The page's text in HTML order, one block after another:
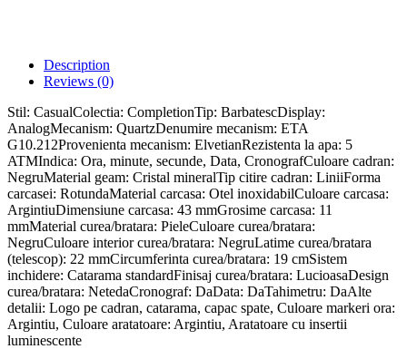
Description
Reviews (0)
Stil: CasualColectia: CompletionTip: BarbatescDisplay:
AnalogMecanism: QuartzDenumire mecanism: ETA
G10.212Provenienta mecanism: ElvetianRezistenta la apa: 5
ATMIndica: Ora, minute, secunde, Data, CronografCuloare cadran:
NegruMaterial geam: Cristal mineralTip citire cadran: LiniiForma
carcasei: RotundaMaterial carcasa: Otel inoxidabilCuloare carcasa:
ArgintiuDimensiune carcasa: 43 mmGrosime carcasa: 11
mmMaterial curea/bratara: PieleCuloare curea/bratara:
NegruCuloare interior curea/bratara: NegruLatime curea/bratara
(telescop): 22 mmCircumferinta curea/bratara: 19 cmSistem
inchidere: Catarama standardFinisaj curea/bratara: LucioasaDesign
curea/bratara: NetedaCronograf: DaData: DaTahimetru: DaAlte
detalii: Logo pe cadran, catarama, capac spate, Culoare markeri ora:
Argintiu, Culoare aratatoare: Argintiu, Aratatoare cu insertii
luminescente